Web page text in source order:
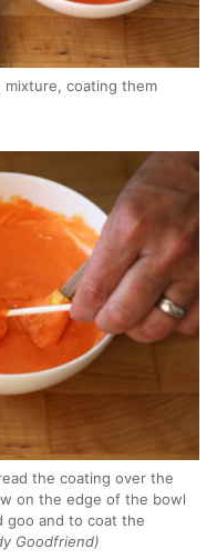
mixture, coating them
the coating over the
on the edge of the bowl
goo and to coat the
Goodfriend)